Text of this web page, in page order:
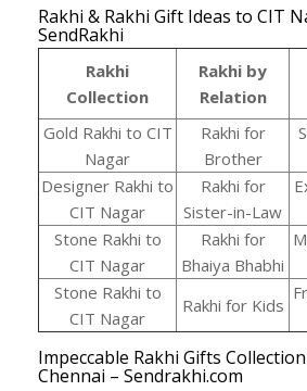
Rakhi & Rakhi Gift Ideas to CIT
SendRakhi
Rakhi
Collection
Rakhi by
Relation
Gold Rakhi to CIT
Nagar
Rakhi for
Brother
Designer Rakhi to
CIT Nagar
Rakhi for
Sister-in-Law
Stone Rakhi to
CIT Nagar
Rakhi for
Bhaiya Bhabhi
Stone Rakhi to
CIT Nagar
Rakhi for Kids
Impeccable Rakhi Gifts
Chennai – Sendrakhi.com